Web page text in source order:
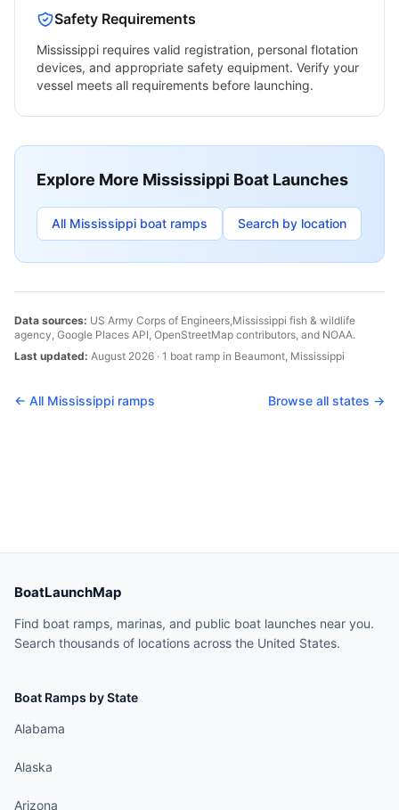
Safety Requirements
Mississippi requires valid registration, personal flotation
devices, and appropriate safety equipment. Verify your
vessel meets all requirements before launching.
Explore More Mississippi Boat Launches
All Mississippi boat ramps Search by location
Data sources: US Army Corps of Engineers,Mississippi fish & wildlife
agency, Google Places API, OpenStreetMap contributors, and NOAA.
Last updated: August 2026 · 1 boat ramp in Beaumont, Mississippi
← All Mississippi ramps Browse all states →
BoatLaunchMap
Find boat ramps, marinas, and public boat launches near you.
Search thousands of locations across the United States.
Boat Ramps by State
Alabama
Alaska
Arizona